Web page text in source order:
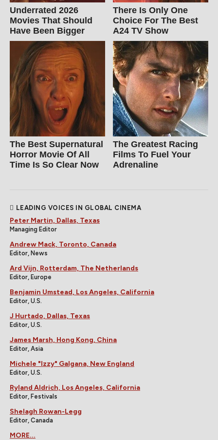
Underrated 2026
Movies That Should
Have Been Bigger
There Is Only One
Choice For The Best
A24 TV Show
The Best Supernatural
Horror Movie Of All
Time Is So Clear Now
The Greatest Racing
Films To Fuel Your
Adrenaline
LEADING VOICES IN GLOBAL CINEMA
Peter Martin, Dallas, Texas
Managing Editor
Andrew Mack, Toronto, Canada
Editor, News
Ard Vijn, Rotterdam, The Netherlands
Editor, Europe
Benjamin Umstead, Los Angeles, California
Editor, U.S.
J Hurtado, Dallas, Texas
Editor, U.S.
James Marsh, Hong Kong, China
Editor, Asia
Michele "Izzy" Galgana, New England
Editor, U.S.
Ryland Aldrich, Los Angeles, California
Editor, Festivals
Shelagh Rowan-Legg
Editor, Canada
MORE...